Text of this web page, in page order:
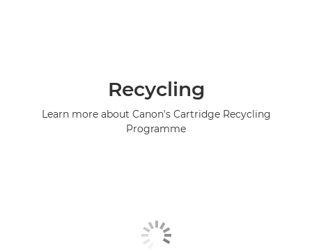
Recycling
Learn more about Canon's Cartridge Recycling
Programme